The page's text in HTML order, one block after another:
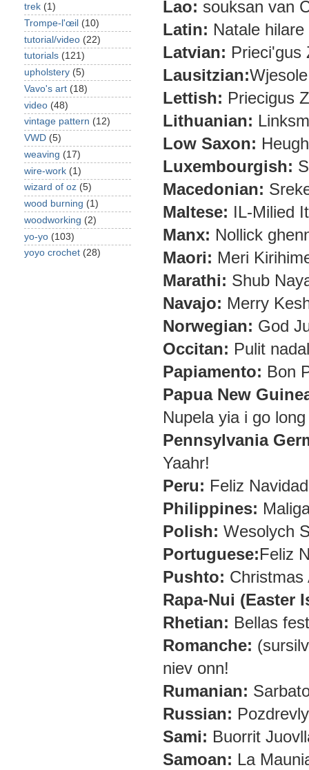
Lao: souksan van
Latin: Natale
Latvian: Prieci'gus
Lausitzian:
Lettish: Priecigus
Lithuanian:
Low Saxon:
Luxembourgish:
Macedonian:
Maltese: IL-Milied
Manx: Nollick
Maori: Meri
Marathi: Shub
Navajo: Merry
Norwegian: God
Occitan: Pulit
Papiamento: Bon
Papua New
Nupela yia i go
Pennsylvania
Yaahr!
Peru: Feliz
Philippines:
Polish: Wesolych
Portuguese:Feliz
Pushto: Christmas
Rapa-Nui (Easter
Rhetian: Bellas
Romanche:
niev onn!
Rumanian:
Russian:
Sami: Buorrit
Samoan: La
trek (1)
Trompe-l'œil (10)
tutorial/video (22)
tutorials (121)
upholstery (5)
Vavo's art (18)
video (48)
vintage pattern (12)
VWD (5)
weaving (17)
wire-work (1)
wizard of oz (5)
wood burning (1)
woodworking (2)
yo-yo (103)
yoyo crochet (28)